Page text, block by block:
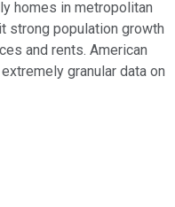
homes in metropolitan
strong population growth
and rents. American
granular data on